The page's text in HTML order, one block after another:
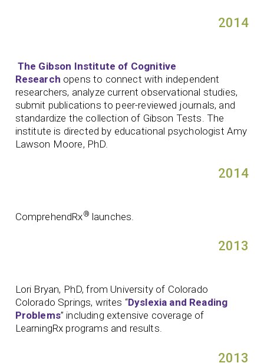
2014
The Gibson Institute of Cognitive
Research opens to connect with independent
researchers, analyze current observational studies,
submit publications to peer-reviewed journals, and
standardize the collection of Gibson Tests. The
institute is directed by educational psychologist Amy
Lawson Moore, PhD.
2014
ComprehendRx® launches.
2013
Lori Bryan, PhD, from University of Colorado
Colorado Springs, writes “Dyslexia and Reading
Problems” including extensive coverage of
LearningRx programs and results.
2013